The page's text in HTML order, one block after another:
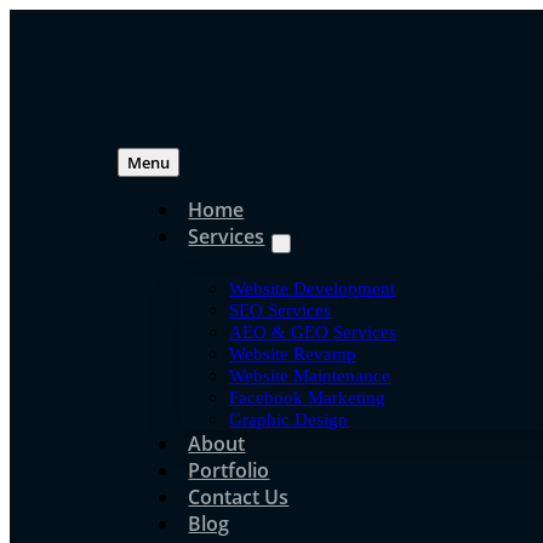
Menu
Home
Services
Website Development
SEO Services
AEO & GEO Services
Website Revamp
Website Maintenance
Facebook Marketing
Graphic Design
About
Portfolio
Contact Us
Blog
How SEO Works in
Explanation for